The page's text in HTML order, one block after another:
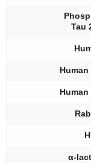
Tau
Human
Human
α-